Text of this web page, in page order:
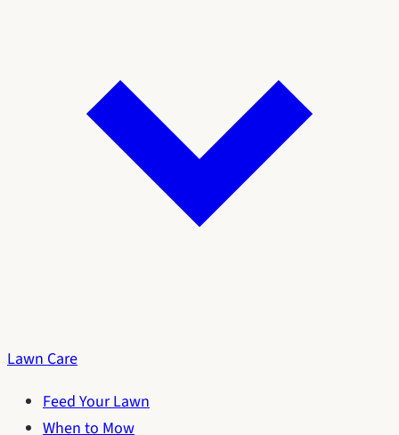
Lawn Care
Feed Your Lawn
When to Mow